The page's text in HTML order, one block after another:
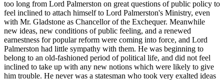
too long from Lord Palmerston on great questions of public policy to
feel inclined to attach himself to Lord Palmerston's Ministry, even
with Mr. Gladstone as Chancellor of the Exchequer. Meanwhile
new ideas, new conditions of public feeling, and a renewed
earnestness for popular reform were coming into force, and Lord
Palmerston had little sympathy with them. He was beginning to
belong to an old-fashioned period of political life, and did not feel
inclined to take up with any new notions which were likely to give
him trouble. He never was a statesman who took very exalted ideas